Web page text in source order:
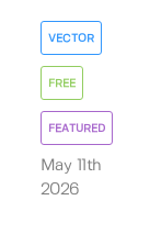
VECTOR
FREE
FEATURED
May 11th
2026